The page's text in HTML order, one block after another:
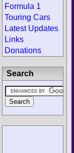
Formula 1
Touring Cars
Latest Updates
Links
Donations
Search